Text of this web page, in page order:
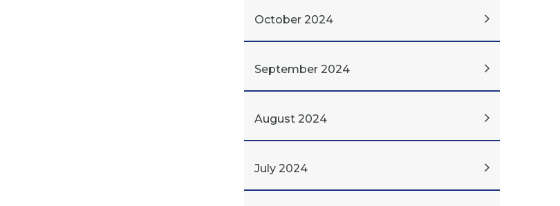
October 2024
September 2024
August 2024
July 2024